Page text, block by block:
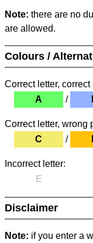
Note: there are no
are allowed.
Colours /
Correct letter, correct
A
/
Correct letter, wrong
C
/
Incorrect letter:
E
Disclaimer
Note: if you enter a